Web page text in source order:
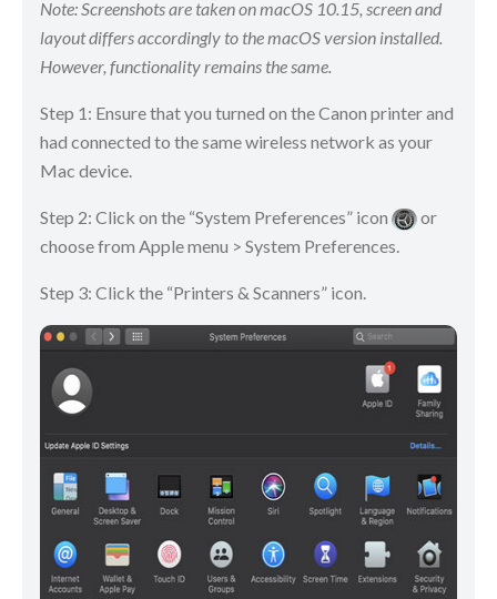
Note: Screenshots are taken on macOS 10.15, screen and
layout differs accordingly to the macOS version installed.
However, functionality remains the same.
Step 1: Ensure that you turned on the Canon printer and
had connected to the same wireless network as your
Mac device.
Step 2: Click on the “System Preferences” icon
or
choose from Apple menu > System Preferences.
Step 3: Click the “Printers & Scanners” icon.